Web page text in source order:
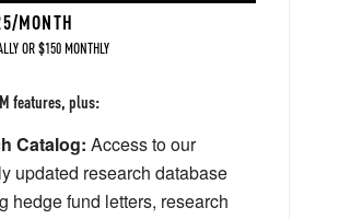
MONTH
OR $150 MONTHLY
features, plus:
Catalog: Access to our
updated research database
hedge fund letters, research